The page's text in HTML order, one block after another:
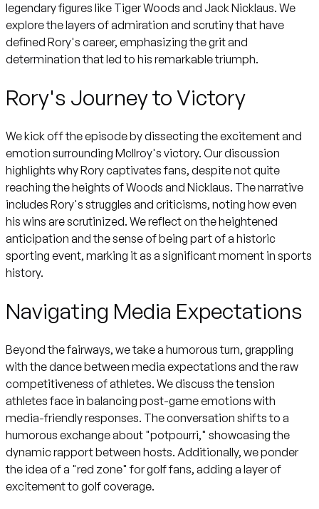
legendary figures like Tiger Woods and Jack Nicklaus. We
explore the layers of admiration and scrutiny that have
defined Rory's career, emphasizing the grit and
determination that led to his remarkable triumph.
Rory's Journey to Victory
We kick off the episode by dissecting the excitement and
emotion surrounding McIlroy's victory. Our discussion
highlights why Rory captivates fans, despite not quite
reaching the heights of Woods and Nicklaus. The narrative
includes Rory's struggles and criticisms, noting how even
his wins are scrutinized. We reflect on the heightened
anticipation and the sense of being part of a historic
sporting event, marking it as a significant moment in sports
history.
Navigating Media Expectations
Beyond the fairways, we take a humorous turn, grappling
with the dance between media expectations and the raw
competitiveness of athletes. We discuss the tension
athletes face in balancing post-game emotions with
media-friendly responses. The conversation shifts to a
humorous exchange about "potpourri," showcasing the
dynamic rapport between hosts. Additionally, we ponder
the idea of a "red zone" for golf fans, adding a layer of
excitement to golf coverage.